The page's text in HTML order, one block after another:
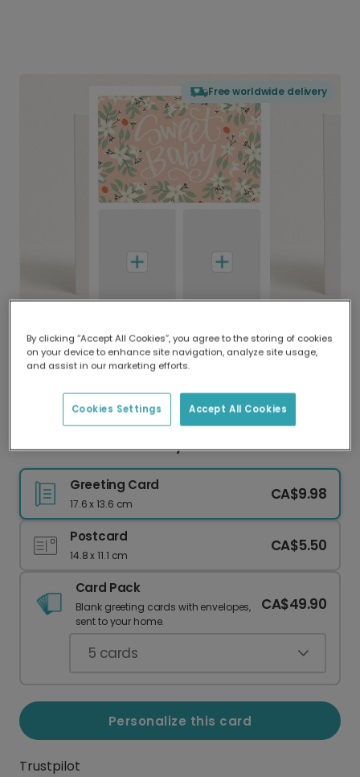
Free worldwide delivery
Delivered globally, printed locally.
Our worldwide network of printers means your
delivery and lower emissions.
Sweet Peach Floral Baby Card
Greeting Card
17.6 x 13.6 cm
CA$9.98
Postcard
14.8 x 11.1 cm
CA$5.50
Card Pack
Blank greeting cards with envelopes,
sent to your home.
CA$49.90
5 cards
Personalize this card
Trustpilot
By clicking “Accept All Cookies”, you agree to the storing of cookies
on your device to enhance site navigation, analyze site usage,
and assist in our marketing efforts.
Accept All Cookies
Cookies Settings